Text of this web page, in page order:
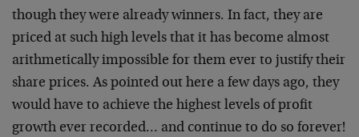
though they were already winners. In fact, they are
priced at such high levels that it has become almost
arithmetically impossible for them ever to justify their
share prices. As pointed out here a few days ago, they
would have to achieve the highest levels of profit
growth ever recorded… and continue to do so forever!